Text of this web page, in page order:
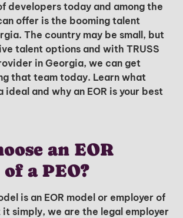
developers today and among the
offer is the booming talent
The country may be small, but
talent options and with TRUSS
in Georgia, we can get
that team today. Learn what
ideal and why an EOR is your best
an EOR
a PEO?
is an EOR model or employer of
simply, we are the legal employer